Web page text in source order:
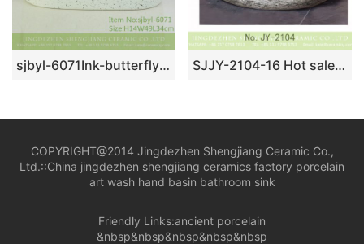
sjbyl-6071Ink-butterfly glaze wash basin for daily use ceramic basin large oval porcelain basin SJJY-2104-16 Hot sale new product dark color sanitary ware
COPYRIGHT@2014 Jingdezhen Shengjiang Ceramic Co.,
Ltd.::China jingdezhen shengjiang ceramics factory porcelain
art wash hand basin bathroom sink
Friendly Links:ancient porcelain
&nbsp&nbsp&nbsp&nbsp&nbsp